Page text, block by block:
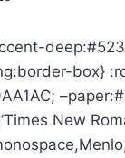
box}
New